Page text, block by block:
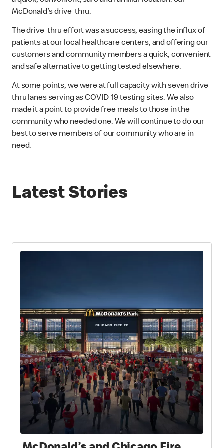
McDonald’s drive-thru.
The drive-thru effort was a success, easing the influx of
patients at our local healthcare centers, and offering our
customers and community members a quick, convenient
and safe alternative to getting tested elsewhere.
At some points, we were at full capacity with seven drive-
thru lanes serving as COVID-19 testing sites. We also
made it a point to provide free meals to those in the
community who needed one. We will continue to do our
best to serve members of our community who are in
need.
Latest Stories